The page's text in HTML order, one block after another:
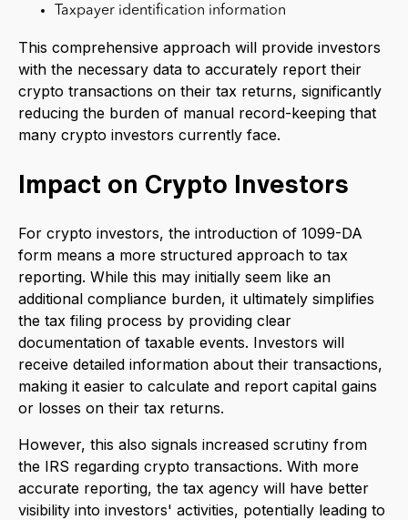
Taxpayer identification information
This comprehensive approach will provide investors
with the necessary data to accurately report their
crypto transactions on their tax returns, significantly
reducing the burden of manual record-keeping that
many crypto investors currently face.
Impact on Crypto Investors
For crypto investors, the introduction of 1099-DA
form means a more structured approach to tax
reporting. While this may initially seem like an
additional compliance burden, it ultimately simplifies
the tax filing process by providing clear
documentation of taxable events. Investors will
receive detailed information about their transactions,
making it easier to calculate and report capital gains
or losses on their tax returns.
However, this also signals increased scrutiny from
the IRS regarding crypto transactions. With more
accurate reporting, the tax agency will have better
visibility into investors' activities, potentially leading to